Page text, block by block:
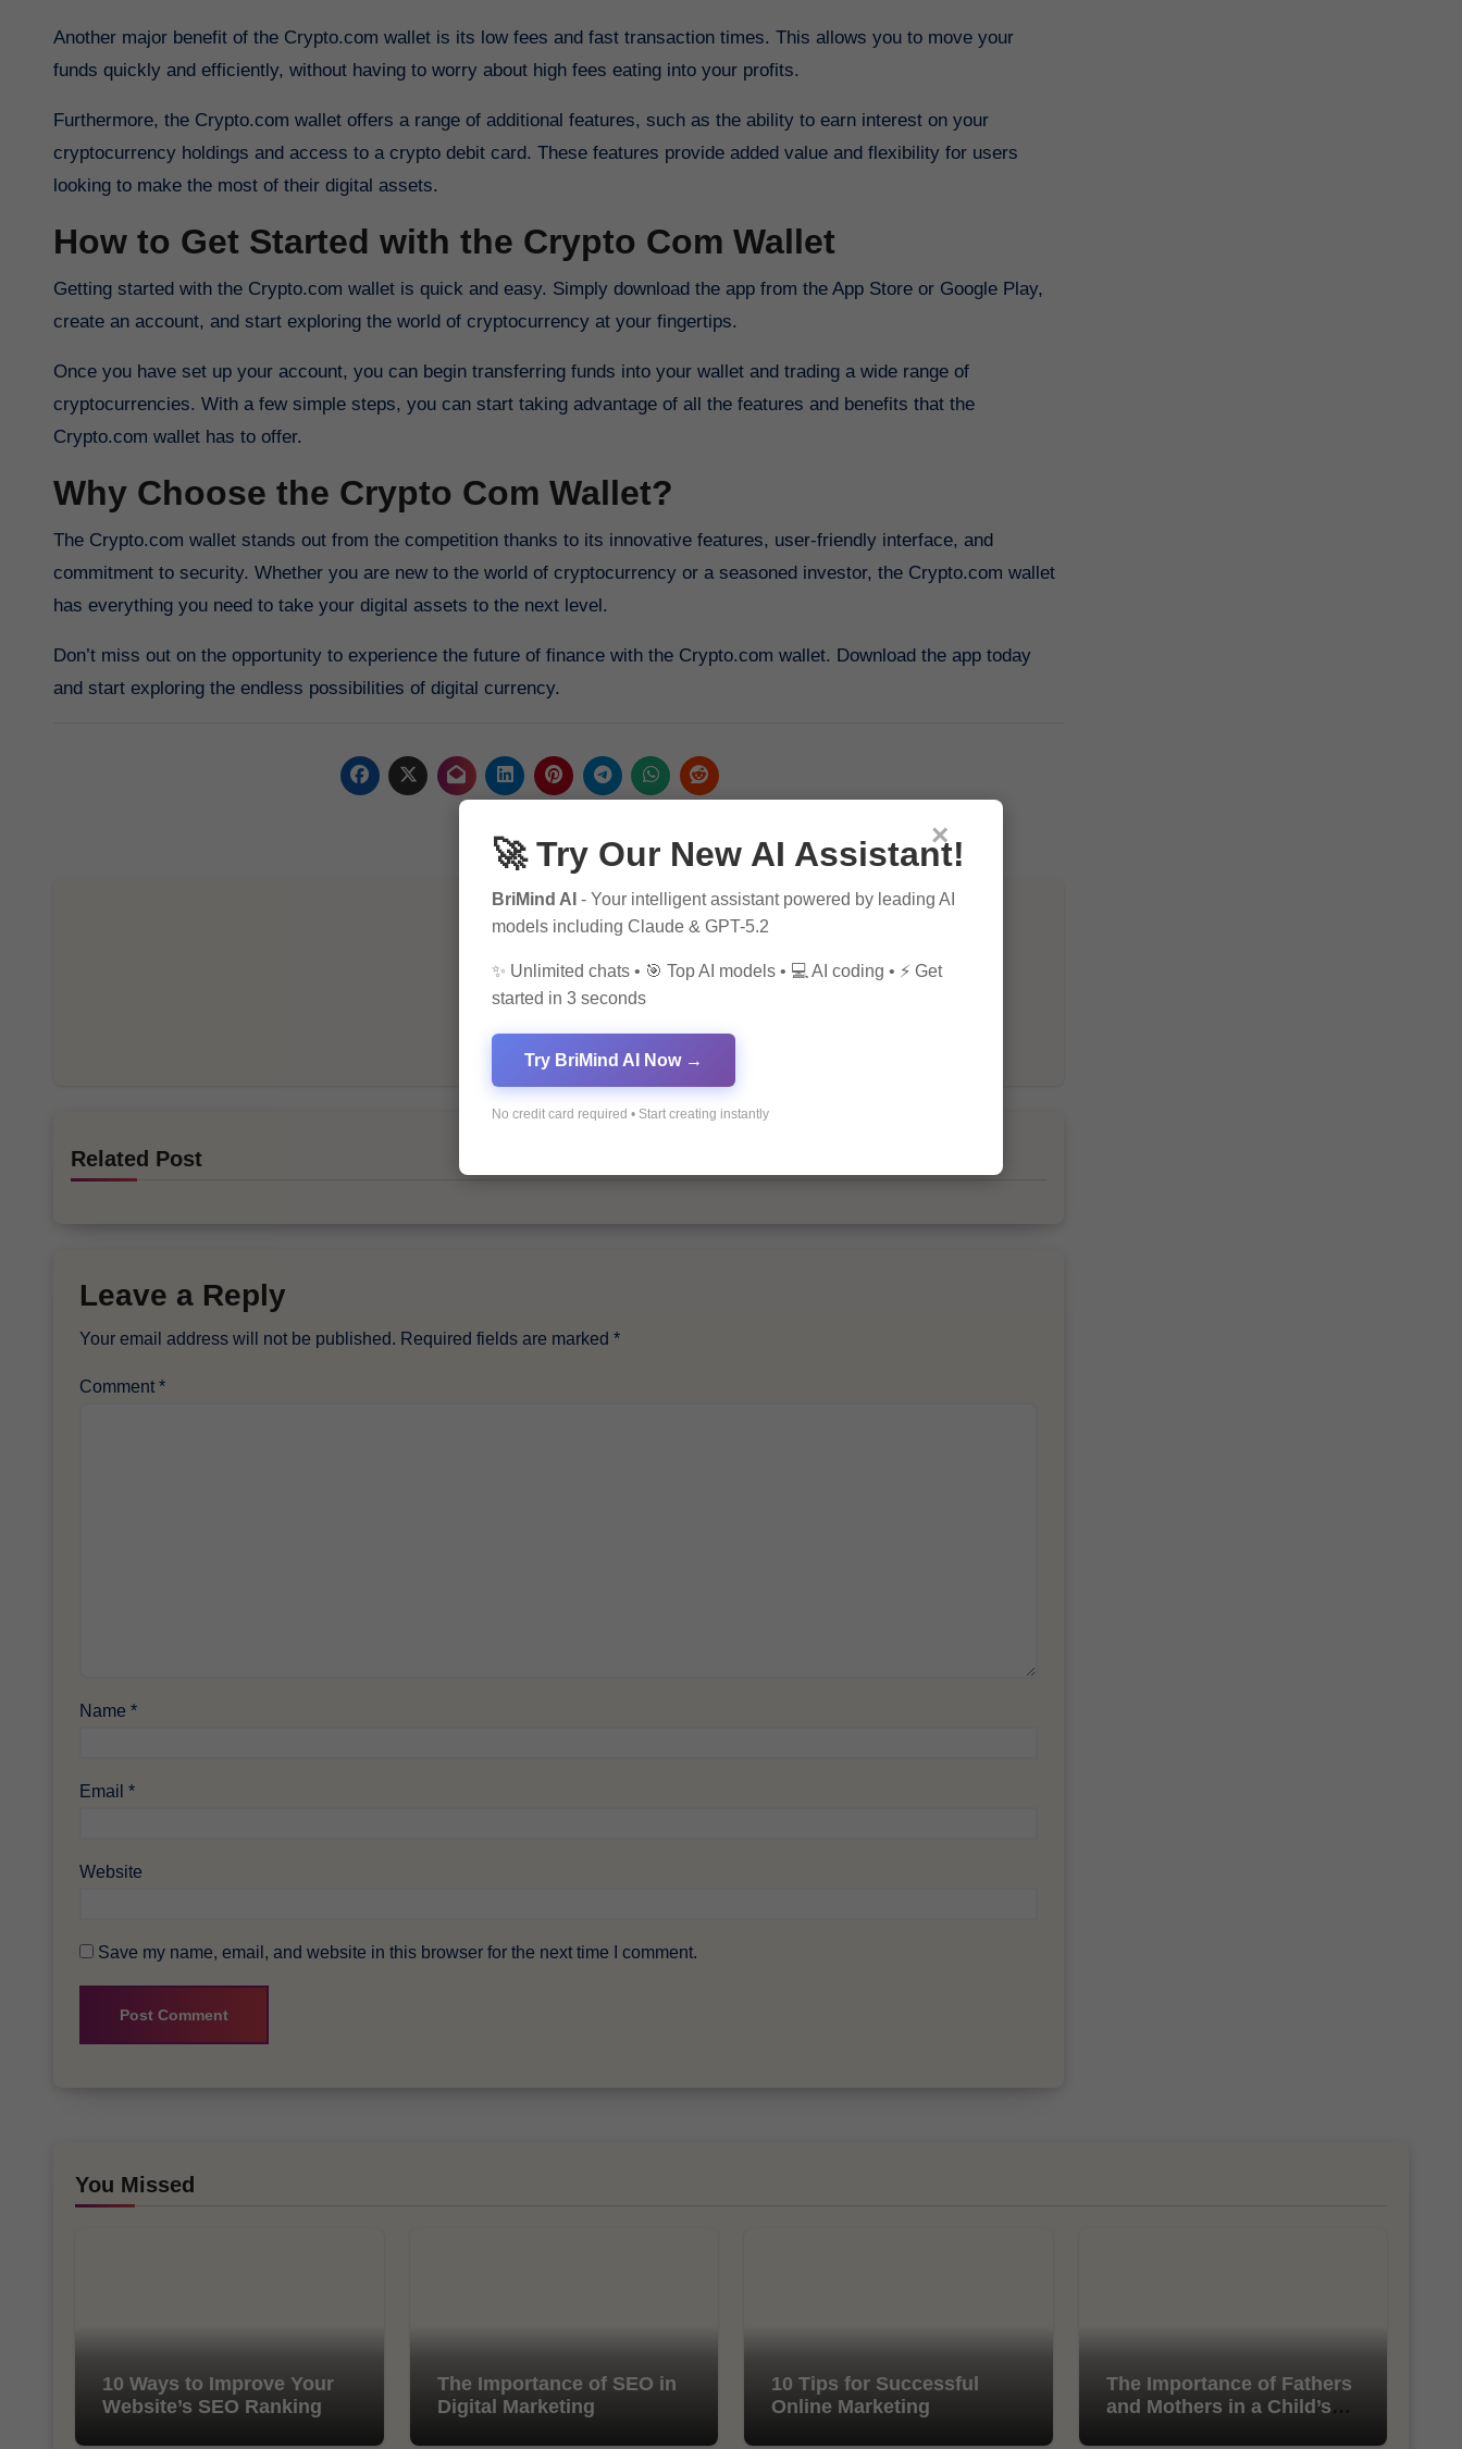
Another major benefit of the Crypto.com wallet is its low fees and fast transaction times. This allows you to move your
funds quickly and efficiently, without having to worry about high fees eating into your profits.
Furthermore, the Crypto.com wallet offers a range of additional features, such as the ability to earn interest on your
cryptocurrency holdings and access to a crypto debit card. These features provide added value and flexibility for users
looking to make the most of their digital assets.
How to Get Started with the Crypto Com Wallet
Getting started with the Crypto.com wallet is quick and easy. Simply download the app from the App Store or Google Play,
create an account, and start exploring the world of cryptocurrency at your fingertips.
Once you have set up your account, you can begin transferring funds into your wallet and trading a wide range of
cryptocurrencies. With a few simple steps, you can start taking advantage of all the features and benefits that the
Crypto.com wallet has to offer.
Why Choose the Crypto Com Wallet?
The Crypto.com wallet stands out from the competition thanks to its innovative features, user-friendly interface, and
commitment to security. Whether you are new to the world of cryptocurrency or a seasoned investor, the Crypto.com wallet
has everything you need to take your digital assets to the next level.
Don’t miss out on the opportunity to experience the future of finance with the Crypto.com wallet. Download the app today
and start exploring the endless possibilities of digital currency.
Related Post
Leave a Reply
Your email address will not be published. Required fields are marked *
Comment *
Name *
Email *
Website
Save my name, email, and website in this browser for the next time I comment.
You Missed
10 Ways to Improve Your
Website’s SEO Ranking
The Importance of SEO in
Digital Marketing
10 Tips for Successful
Online Marketing
The Importance of Fathers
and Mothers in a Child’s
×
🚀 Try Our New AI Assistant!
BriMind AI - Your intelligent assistant powered by leading AI
models including Claude & GPT-5.2
✨ Unlimited chats • 🎯 Top AI models • 💻 AI coding • ⚡ Get
started in 3 seconds
Try BriMind AI Now →
No credit card required • Start creating instantly